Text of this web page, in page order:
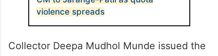
Internet services were also been shut in
Beed in central Maharashtra, an official
ALSO READ